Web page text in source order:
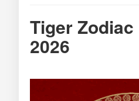
Tiger
2026